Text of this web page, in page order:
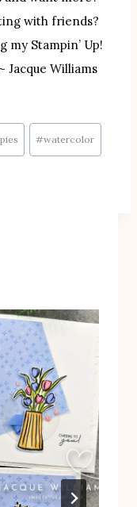
with friends?
Stampin’ Up!
~ Jacque Williams
#watercolor